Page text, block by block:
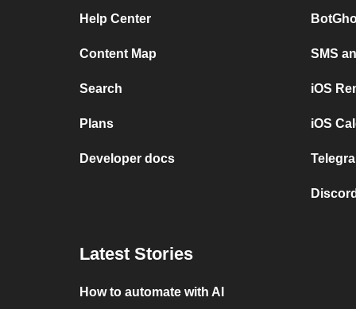
Help Center
Content Map
Search
Plans
Developer docs
SMS
iOS
iOS
Latest Stories
How to automate with AI